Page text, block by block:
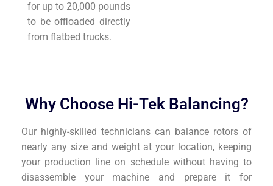
for up to 20,000 pounds
to be offloaded directly
from flatbed trucks.
Why Choose Hi-Tek Balancing?
Our highly-skilled technicians can balance rotors of
nearly any size and weight at your location, keeping
your production line on schedule without having to
disassemble your machine and prepare it for